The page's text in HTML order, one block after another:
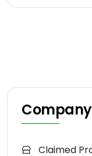
Claimed